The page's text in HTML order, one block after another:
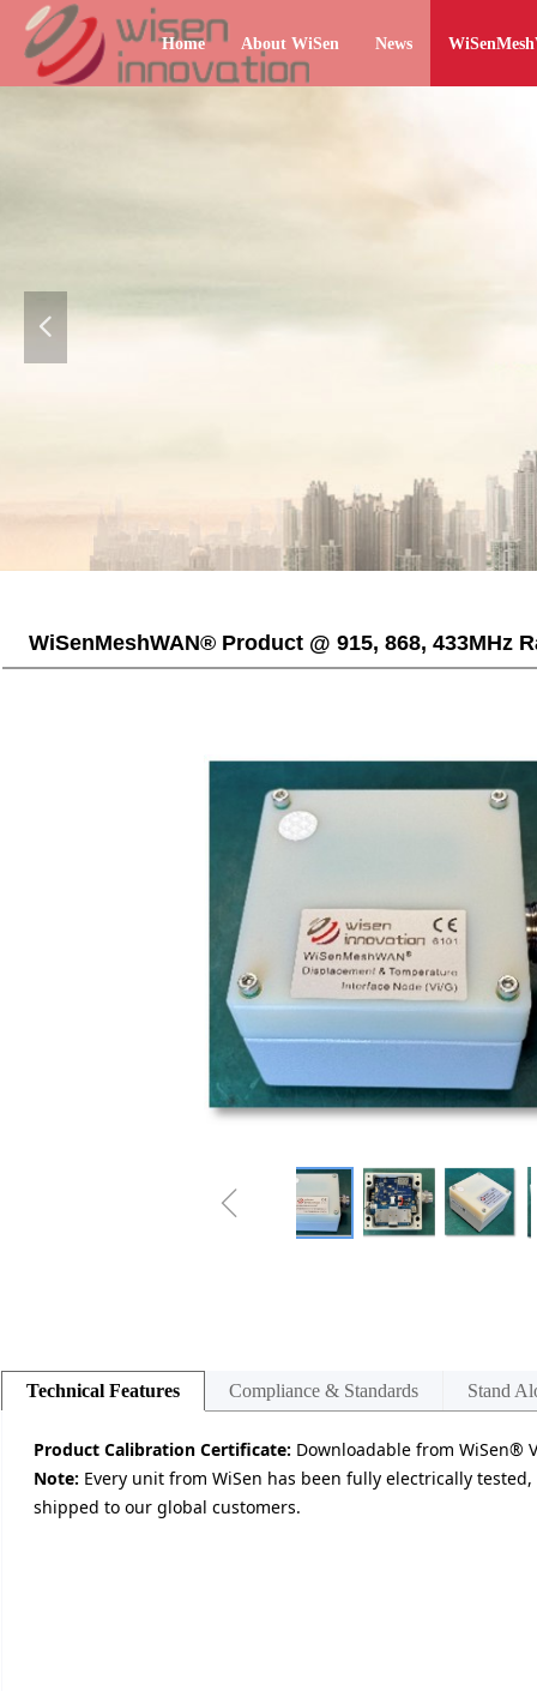
Home About WiSen News
넳
ꁆ
Technical Features Compliance & Standards Stand
Product Calibration Certificate: Downloadable from WiSen®
Note: Every unit from WiSen has been fully electrically
shipped to our global customers.
WiSenMeshWAN® Product @ 915, 868, 433MHz